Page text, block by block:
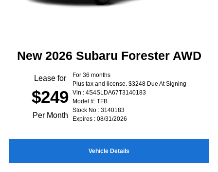
New 2026 Subaru Forester AWD
Lease for
$249
Per Month
For 36 months
Plus tax and license. $3248 Due At Signing
Vin : 4S4SLDA67T3140183
Model #: TFB
Stock No : 3140183
Expires : 08/31/2026
Vehicle Details